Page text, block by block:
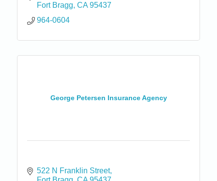
Fort Bragg CA 95437
964-0604
George Petersen Insurance Agency
522 N Franklin Street